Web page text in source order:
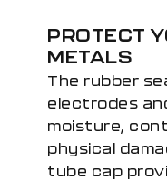
PROTECT
METALS
The rubber
electrodes
moisture,
physical
tube cap